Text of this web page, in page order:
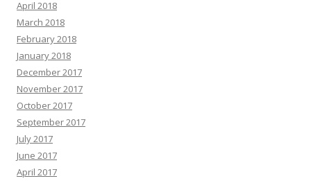
April 2018
March 2018
February 2018
January 2018
December 2017
November 2017
October 2017
September 2017
July 2017
June 2017
April 2017